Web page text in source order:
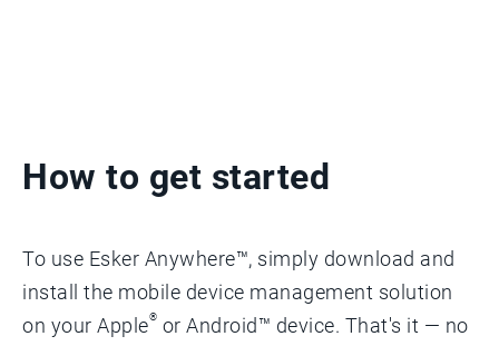
How to get started
To use Esker Anywhere™, simply download and
install the mobile device management solution
on your Apple® or Android™ device. That's it — no